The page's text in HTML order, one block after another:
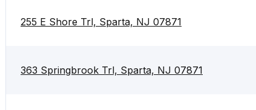
255 E Shore Trl, Sparta, NJ 07871
363 Springbrook Trl, Sparta, NJ 07871